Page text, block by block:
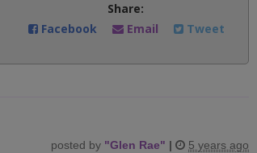
Share:
Facebook
Email Tweet
posted by "Glen Rae" | 5 years ago